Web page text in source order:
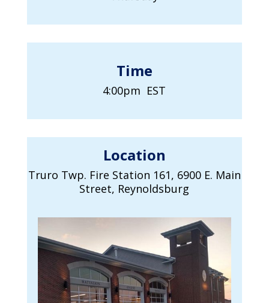
Time
4:00pm EST
Location
Truro Twp. Fire Station 161, 6900 E. Main
Street, Reynoldsburg